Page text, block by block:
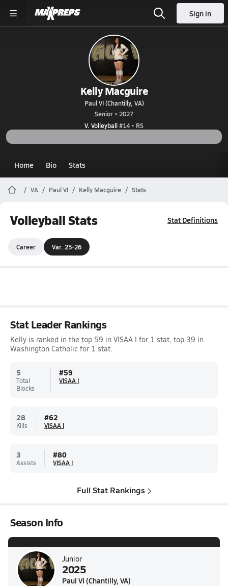
Sign in
Kelly Macguire
Paul VI (Chantilly, VA)
Senior • 2027
V. Volleyball#14 • RS
Home Bio Stats
VA Paul VI Kelly Macguire Stats
Volleyball Stats Stat Definitions
Career Var. 25-26
Stat Leader Rankings
Kelly is ranked in the top 59 in VISAA I for 1 stat, top 39 in
Washington Catholic for 1 stat.
5
Total
Blocks
#59
VISAA I
28
Kills
#62
VISAA I
3
Assists
#80
VISAA I
Full Stat Rankings
Season Info
Junior
2025
Paul VI (Chantilly, VA)